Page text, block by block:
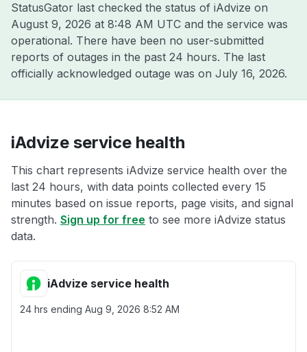
StatusGator last checked the status of iAdvize on
August 9, 2026 at 8:48 AM UTC and the service was
operational. There have been no user-submitted
reports of outages in the past 24 hours. The last
officially acknowledged outage was on July 16, 2026.
iAdvize service health
This chart represents iAdvize service health over the
last 24 hours, with data points collected every 15
minutes based on issue reports, page visits, and signal
strength. Sign up for free to see more iAdvize status
data.
iAdvize service health
24 hrs ending Aug 9, 2026 8:52 AM